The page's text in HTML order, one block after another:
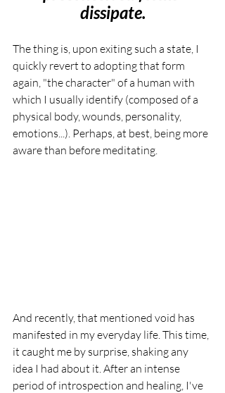
dissipate.
The thing is, upon exiting such a state, I
quickly revert to adopting that form
again, "the character" of a human with
which I usually identify (composed of a
physical body, wounds, personality,
emotions...). Perhaps, at best, being more
aware than before meditating.
And recently, that mentioned void has
manifested in my everyday life. This time,
it caught me by surprise, shaking any
idea I had about it. After an intense
period of introspection and healing, I've